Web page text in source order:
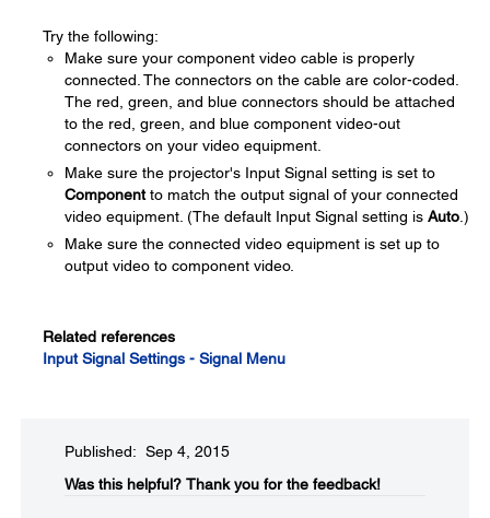
Try the following:
Make sure your component video cable is properly
connected. The connectors on the cable are color-coded.
The red, green, and blue connectors should be attached
to the red, green, and blue component video-out
connectors on your video equipment.
Make sure the projector's Input Signal setting is set to
Componentto match the output signal of your connected
video equipment. (The default Input Signal setting is Auto .)
Make sure the connected video equipment is set up to
output video to component video.
Related references
Input Signal Settings - Signal Menu
Published: Sep 4, 2015
Was this helpful?​ Thank you for the feedback!